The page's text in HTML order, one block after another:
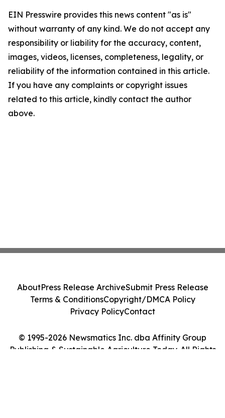
EIN Presswire provides this news content "as is"
without warranty of any kind. We do not accept any
responsibility or liability for the accuracy, content,
images, videos, licenses, completeness, legality, or
reliability of the information contained in this article.
If you have any complaints or copyright issues
related to this article, kindly contact the author
above.
© 1995-2026 Newsmatics Inc. dba Affinity Group
Publishing & Sustainable Agriculture Today. All Rights
AboutPress Release ArchiveSubmit Press Release
Terms & ConditionsCopyright/DMCA Policy
Privacy PolicyContact